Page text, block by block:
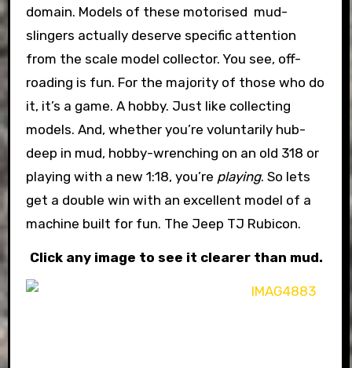
domain. Models of these motorised mud-
slingers actually deserve specific attention
from the scale model collector. You see, off-
roading is fun. For the majority of those who do
it, it’s a game. A hobby. Just like collecting
models. And, whether you’re voluntarily hub-
deep in mud, hobby-wrenching on an old 318 or
playing with a new 1:18, you’re playing. So lets
get a double win with an excellent model of a
machine built for fun. The Jeep TJ Rubicon.
Click any image to see it clearer than mud.